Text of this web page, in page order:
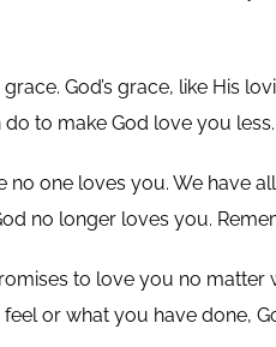
God’s grace, like His
to make God love you
no one loves you. We have
no longer loves you.
to love you no
or what you have done,